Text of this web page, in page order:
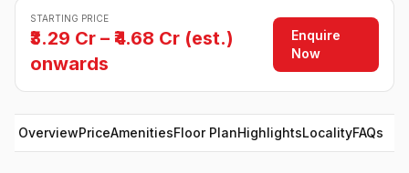
STARTING PRICE
₹3.29 Cr – ₹4.68 Cr (est.)
onwards
Enquire
Now
OverviewPriceAmenitiesFloor PlanHighlightsLocalityFAQs